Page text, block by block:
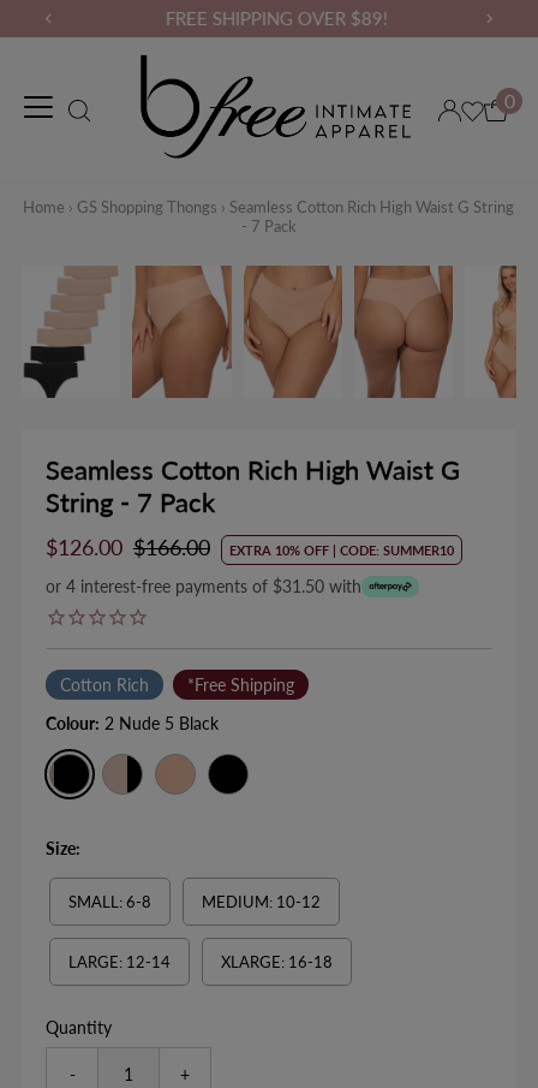
FREE SHIPPING OVER $89!
0
Home › GS Shopping Thongs › Seamless Cotton Rich High Waist G String
- 7 Pack
Seamless Cotton Rich High Waist G
String - 7 Pack
Sale
$126.00 Regular
$166.00 EXTRA 10% OFF | CODE: SUMMER10
or 4 interest-free payments of $31.50 with
Cotton Rich *Free Shipping
Colour: 2 Nude 5 Black
Size:
SMALL: 6-8 MEDIUM: 10-12
LARGE: 12-14 XLARGE: 16-18
Quantity
- +
Loungewear